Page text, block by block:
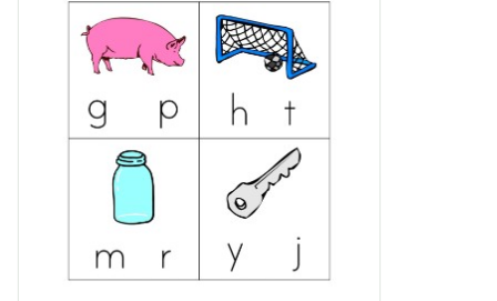
Compound Word Worksheets
Vocabulary Worksheets
Plural Worksheets
Word Scramble Worksheets
Word and Picture Clue Riddle Worksheets
Contractions Worksheets
Names Worksheets
Word Family Worksheets
Synonym Worksheets
Cloze Reading Worksheets